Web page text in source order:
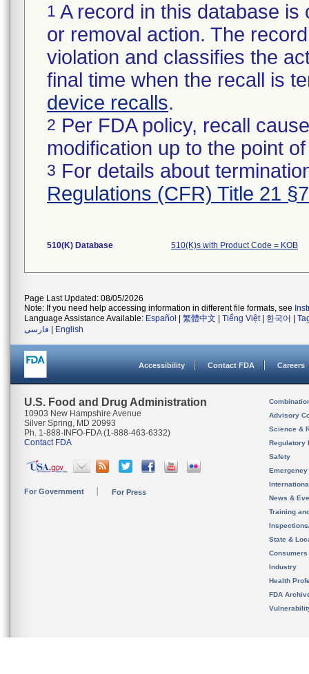
1 A record in this database
or removal action. The
violation and classifies the
final time when the recall is
device recalls.
2 Per FDA policy, recall
modification up to the point
3 For details about
Regulations (CFR) Title 21
510(K) Database 510(K)s with Product Code = KOB
Page Last Updated: 08/05/2026
Note: If you need help accessing information in different file formats, see
Language Assistance Available: Español 繁體中文 Tiếng Việt| 한국어
فارسی
English
Accessibility Contact FDA Careers
U.S. Food and Drug Administration
10903 New Hampshire Avenue
Silver Spring, MD 20993
Ph. 1-888-INFO-FDA (1-888-463-6332)
Contact FDA
For Government For Press
Advisory
Science &
Regulatory
Safety
News &
Training
State &
Consumers
Industry
Health
FDA